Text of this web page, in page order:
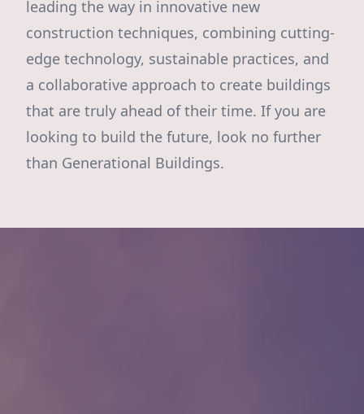
leading the way in innovative new
construction techniques, combining cutting-
edge technology, sustainable practices, and
a collaborative approach to create buildings
that are truly ahead of their time. If you are
looking to build the future, look no further
than Generational Buildings.